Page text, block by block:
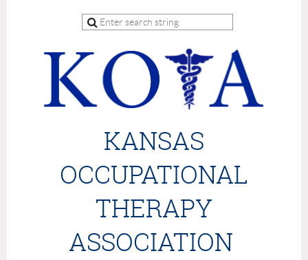
KANSAS
OCCUPATIONAL
THERAPY
ASSOCIATION